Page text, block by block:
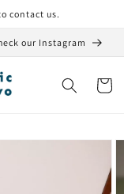
contact us.
our Instagram
Cart